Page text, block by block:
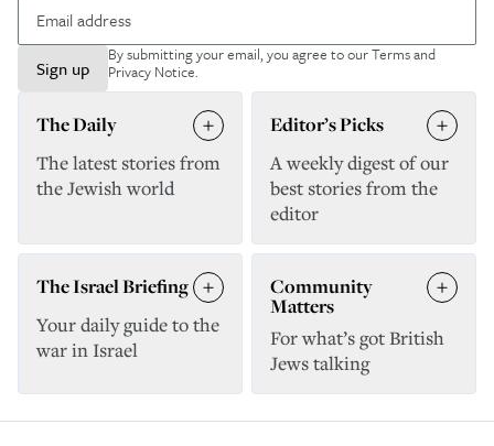
Sign up
By submitting your email, you agree to ourTerms and
Privacy Notice.
The Daily
The latest stories from
the Jewish world
Editor’s Picks
A weekly digest of our
best stories from the
editor
The Israel Briefing
Your daily guide to the
war in Israel
Community
Matters
For what’s got British
Jews talking